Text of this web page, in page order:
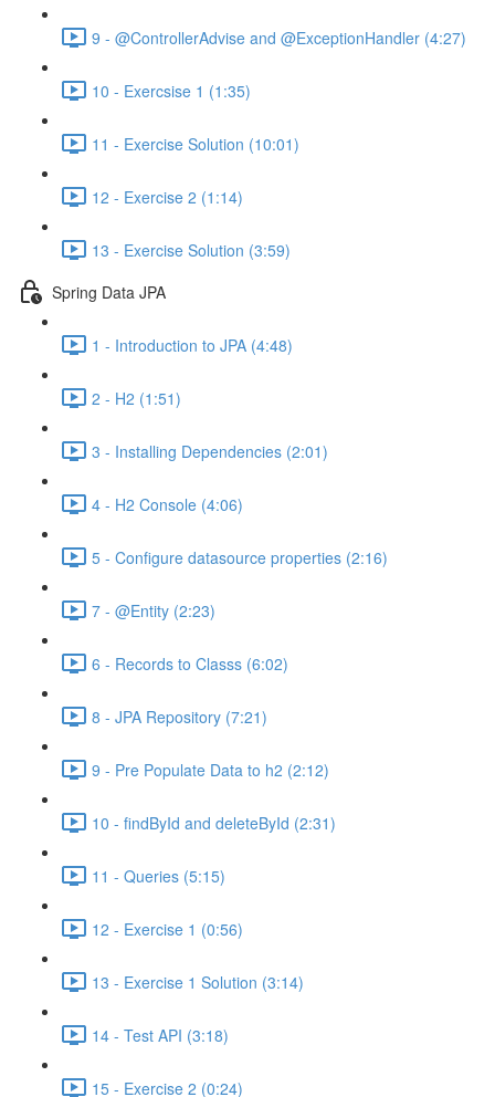
9 - @ControllerAdvise and @ExceptionHandler (4:27)
10 - Exercsise 1 (1:35)
11 - Exercise Solution (10:01)
12 - Exercise 2 (1:14)
13 - Exercise Solution (3:59)
Spring Data JPA
1 - Introduction to JPA (4:48)
2 - H2 (1:51)
3 - Installing Dependencies (2:01)
4 - H2 Console (4:06)
5 - Configure datasource properties (2:16)
7 - @Entity (2:23)
6 - Records to Classs (6:02)
8 - JPA Repository (7:21)
9 - Pre Populate Data to h2 (2:12)
10 - findById and deleteById (2:31)
11 - Queries (5:15)
12 - Exercise 1 (0:56)
13 - Exercise 1 Solution (3:14)
14 - Test API (3:18)
15 - Exercise 2 (0:24)